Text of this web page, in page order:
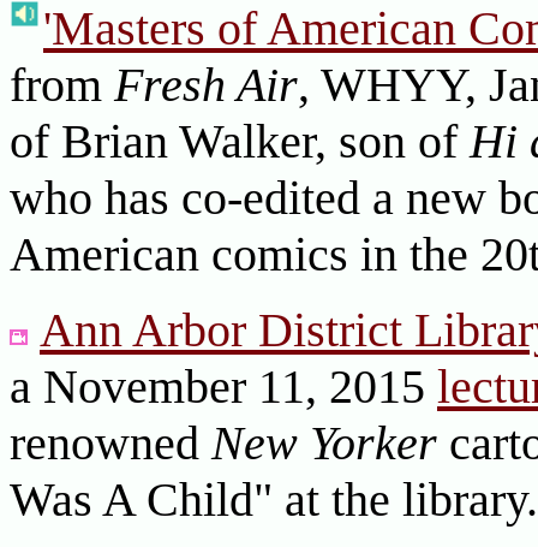
'Masters of American
fromFresh Air, WHYY,
of Brian Walker, son ofHi
who has co-edited a new
American comics in the
Ann Arbor District
a November 11, 2015
renownedNew Yorker
Was A Child" at the